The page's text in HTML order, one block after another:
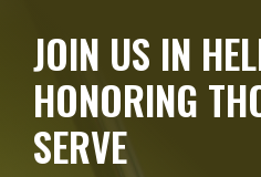
JOIN US IN
HONORING
SERVE